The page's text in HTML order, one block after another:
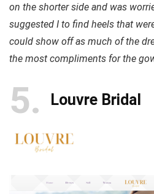
on the shorter side and was
suggested I to find heels that
could show off as much of the
the most compliments for the
5 Louvre Bridal